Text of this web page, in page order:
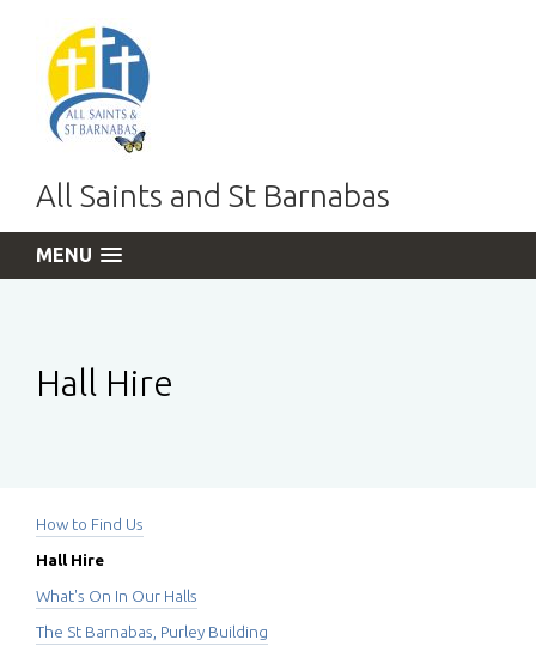
All Saints and St Barnabas
MENU
Hall Hire
How to Find Us
Hall Hire
What's On In Our Halls
The St Barnabas, Purley Building